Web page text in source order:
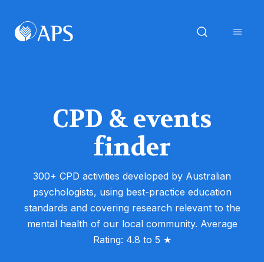
CPD & events
finder
300+ CPD activities developed by Australian
psychologists, using best-practice education
standards and covering research relevant to the
mental health of our local community. Average
Rating: 4.8 to 5 ★